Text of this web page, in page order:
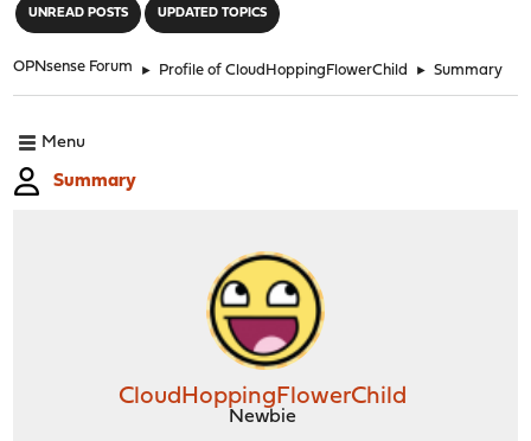
UNREAD POSTS UPDATED TOPICS
OPNsense Forum ► Profile of CloudHoppingFlowerChild ► Summary
Menu
Summary
CloudHoppingFlowerChild
Newbie